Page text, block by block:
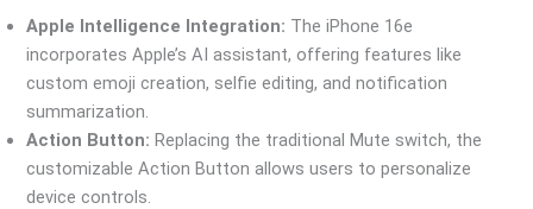
Apple Intelligence Integration: The iPhone 16e
incorporates Apple’s AI assistant, offering features like
custom emoji creation, selfie editing, and notification
summarization.
Action Button: Replacing the traditional Mute switch, the
customizable Action Button allows users to personalize
device controls.